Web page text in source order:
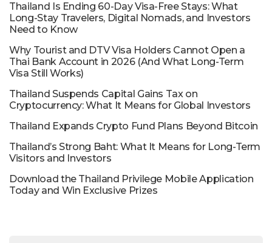
Thailand Is Ending 60-Day Visa-Free Stays: What
Long-Stay Travelers, Digital Nomads, and Investors
Need to Know
Why Tourist and DTV Visa Holders Cannot Open a
Thai Bank Account in 2026 (And What Long-Term
Visa Still Works)
Thailand Suspends Capital Gains Tax on
Cryptocurrency: What It Means for Global Investors
Thailand Expands Crypto Fund Plans Beyond Bitcoin
Thailand’s Strong Baht: What It Means for Long-Term
Visitors and Investors
Download the Thailand Privilege Mobile Application
Today and Win Exclusive Prizes